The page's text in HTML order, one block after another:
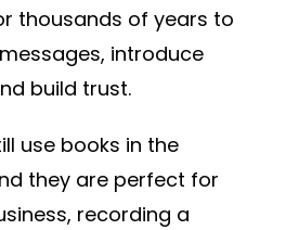
thousands of years to
introduce
build trust.
use books in the
they are perfect for
recording a